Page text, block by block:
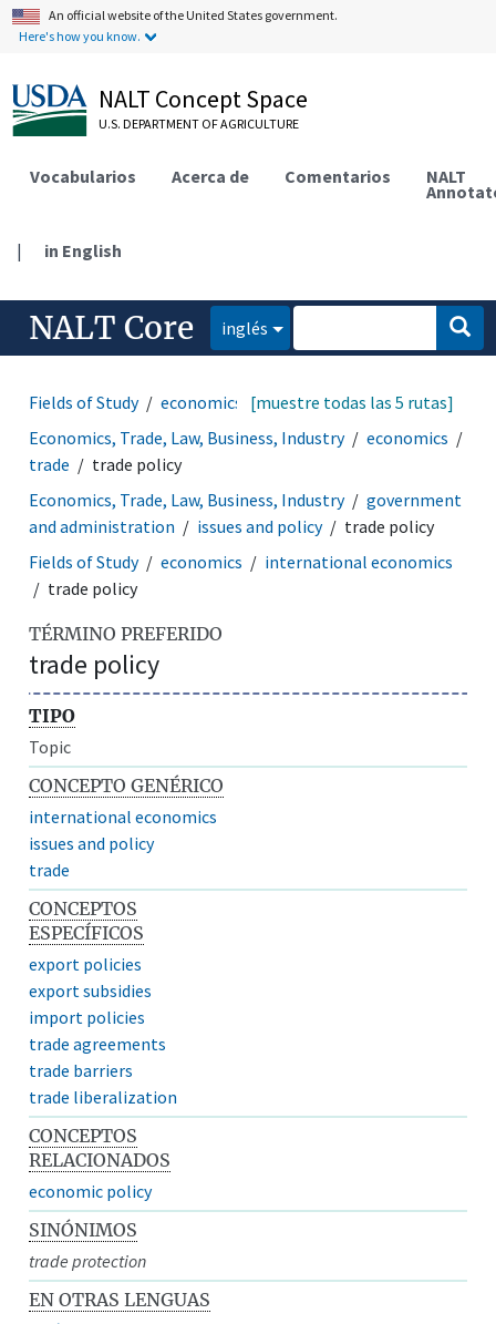
An official website of the United States government.
Here's how you know.
NALT Concept Space
U.S. DEPARTMENT OF AGRICULTURE
Vocabularios Acerca de Comentarios NALT
| in English
NALT Core inglés
Fields of Study economics trade trade policy
[muestre todas las 5 rutas]
Economics, Trade, Law, Business, Industry
economics
trade
trade policy
Economics, Trade, Law, Business, Industry
government
and administration
issues and policy
trade policy
Fields of Study
economics
international economics
trade policy
TÉRMINO PREFERIDO
trade policy
TIPO
Topic
CONCEPTO GENÉRICO
international economics
issues and policy
trade
CONCEPTOS
ESPECÍFICOS
export policies
export subsidies
import policies
trade agreements
trade barriers
trade liberalization
CONCEPTOS
RELACIONADOS
economic policy
SINÓNIMOS
trade protection
EN OTRAS LENGUAS